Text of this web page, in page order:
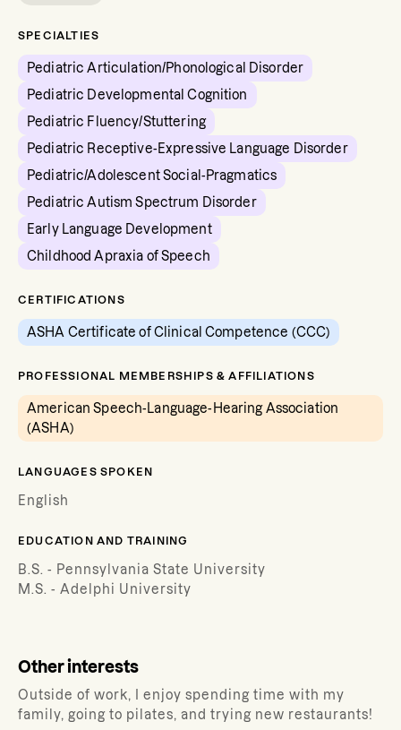
SPECIALTIES
Pediatric Articulation/Phonological Disorder
Pediatric Developmental Cognition
Pediatric Fluency/Stuttering
Pediatric Receptive-Expressive Language Disorder
Pediatric/Adolescent Social-Pragmatics
Pediatric Autism Spectrum Disorder
Early Language Development
Childhood Apraxia of Speech
CERTIFICATIONS
ASHA Certificate of Clinical Competence (CCC)
PROFESSIONAL MEMBERSHIPS & AFFILIATIONS
American Speech-Language-Hearing Association
(ASHA)
LANGUAGES SPOKEN
English
EDUCATION AND TRAINING
B.S. - Pennsylvania State University
M.S. - Adelphi University
Other interests
Outside of work, I enjoy spending time with my
family, going to pilates, and trying new restaurants!